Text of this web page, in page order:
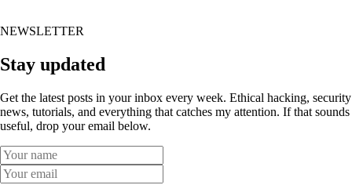
NEWSLETTER
Stay updated
Get the latest posts in your inbox every week. Ethical hacking, security
news, tutorials, and everything that catches my attention. If that sounds
useful, drop your email below.